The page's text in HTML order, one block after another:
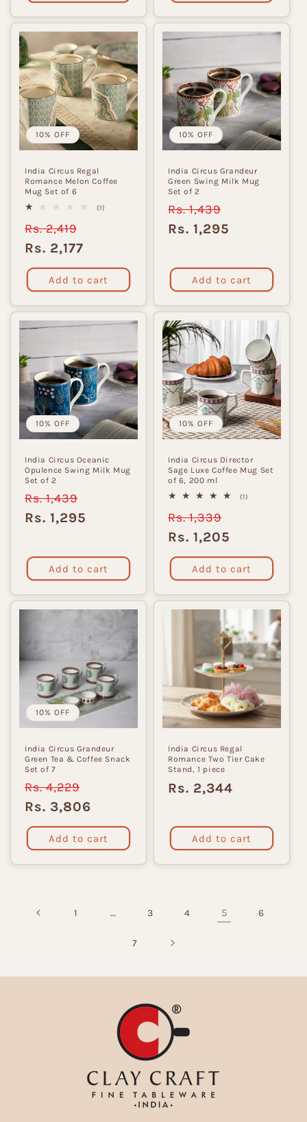
10% OFF
India Circus Regal
Romance Melon Coffee
Mug Set of 6
(1)
Regular
price
Rs. 2,419
Rs. 2,177
Add to cart
10% OFF
India Circus Grandeur
Green Swing Milk Mug
Set of 2
Regular
price
Rs. 1,439
price
Rs. 1,295
Add to cart
10% OFF
India Circus Oceanic
Opulence Swing Milk Mug
Set of 2
Regular
price
Rs. 1,439
price
Rs. 1,295
Add to cart
10% OFF
India Circus Director
Sage Luxe Coffee Mug Set
of 6, 200 ml
(1)
Regular
price
Rs. 1,339
price
Rs. 1,205
Add to cart
10% OFF
India Circus Grandeur
Green Tea & Coffee Snack
Set of 7
Regular
price
Rs. 4,229
price
Rs. 3,806
Add to cart
India Circus Regal
Romance Two Tier Cake
Stand, 1 piece
Regular
Rs. 2,344
Add to cart
1 … 3 4 5 6
7